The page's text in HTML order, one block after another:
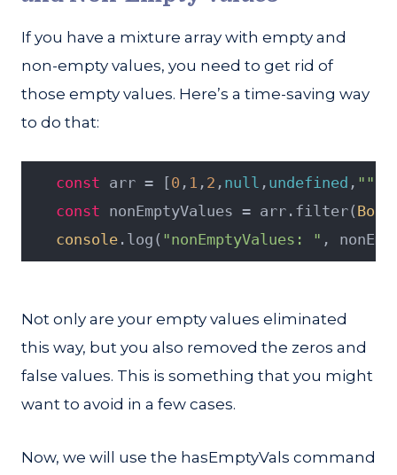
If you have a mixture array with empty and
non-empty values, you need to get rid of
those empty values. Here’s a time-saving way
to do that:
const arr = [0 , 1 , 2 , null , undefined , ""
const nonEmptyValues = arr.filter(
console.log( "nonEmptyValues: " ,
Not only are your empty values eliminated
this way, but you also removed the zeros and
false values. This is something that you might
want to avoid in a few cases.
Now, we will use the hasEmptyVals command